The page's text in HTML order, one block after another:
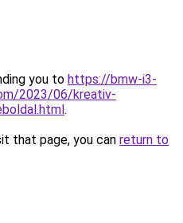
you to https://bmw-i3-
2023/06/kreativ-
.
that page, you can return to